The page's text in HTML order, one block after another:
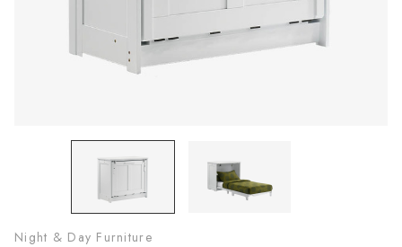
Night & Day Furniture